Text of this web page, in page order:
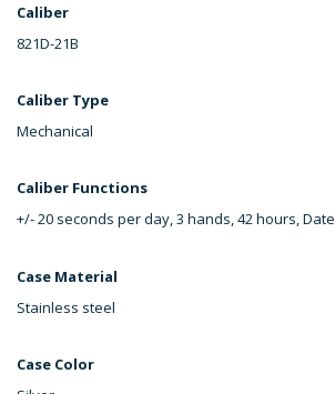
Caliber
821D-21B
Caliber Type
Mechanical
Caliber Functions
+/- 20 seconds per day, 3 hands, 42 hours, Date
Case Material
Stainless steel
Case Color